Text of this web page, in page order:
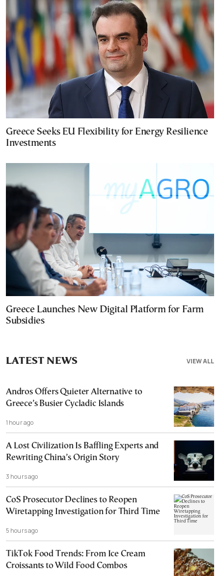
Greece Seeks EU Flexibility for Energy Resilience
Investments
Greece Launches New Digital Platform for Farm
Subsidies
VIEW ALL
LATEST NEWS
Andros Offers Quieter Alternative to
Greece’s Busier Cycladic Islands
1 hour ago
A Lost Civilization Is Baffling Experts and
Rewriting China’s Origin Story
3 hours ago
CoS Prosecutor Declines to Reopen
Wiretapping Investigation for Third Time
5 hours ago
TikTok Food Trends: From Ice Cream
Croissants to Wild Food Combos